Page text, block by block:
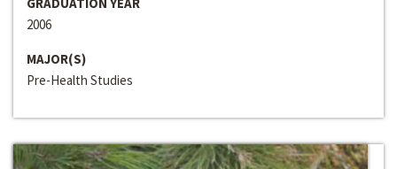
2006
MAJOR(S)
Pre-Health Studies